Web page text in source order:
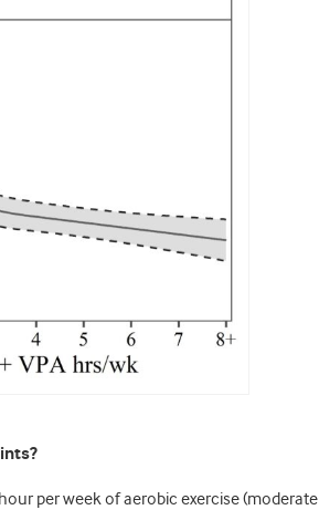
per week of aerobic exercise (moderate